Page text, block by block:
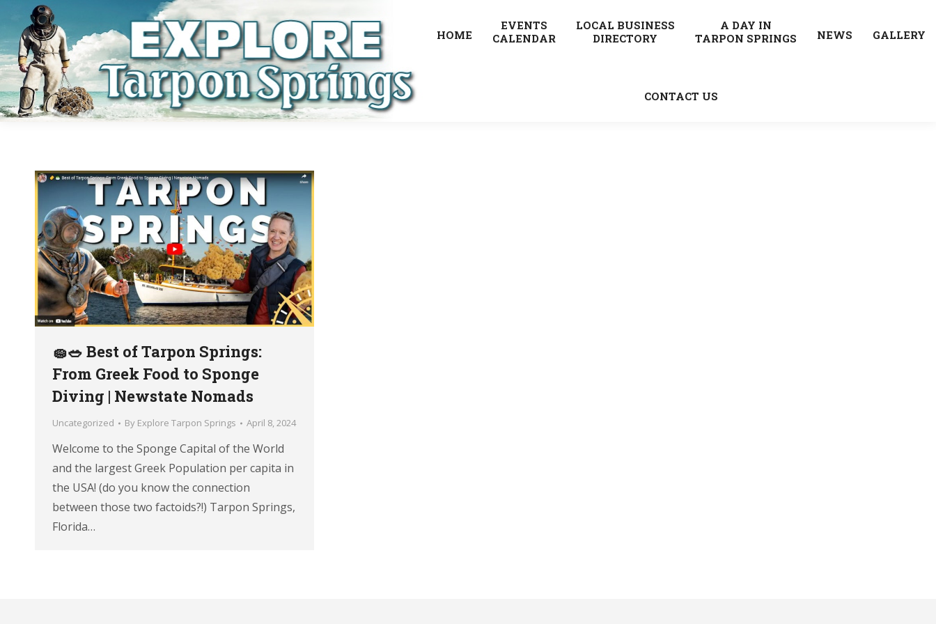
HOME
EVENTS
CALENDAR
LOCAL BUSINESS
DIRECTORY
A DAY IN
TARPON SPRINGS
NEWS GALLERY
CONTACT US
🧽🥗 Best of Tarpon Springs:
From Greek Food to Sponge
Diving | Newstate Nomads
Uncategorized By Explore Tarpon Springs April 8, 2024
Welcome to the Sponge Capital of the World
and the largest Greek Population per capita in
the USA! (do you know the connection
between those two factoids?!) Tarpon Springs,
Florida…